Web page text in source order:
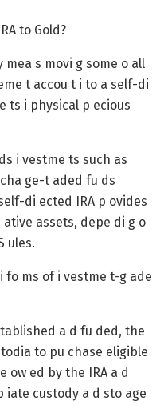
to Gold?
mea s movi g some o all
t accou t i to a self-di
ts i physical p ecious
i vestme ts such as
ge-t aded fu ds
di ected IRA p ovides
assets, depe di g o
ules.
fo ms of i vestme t-g ade
a d fu ded, the
to pu chase eligible
ow ed by the IRA a d
iate custody a d sto age